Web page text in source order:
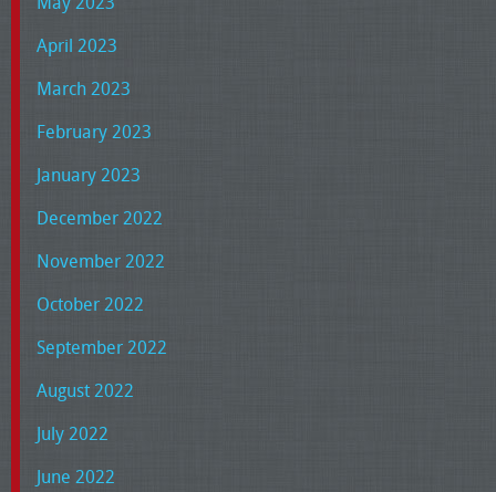
April 2023
March 2023
February 2023
January 2023
December 2022
November 2022
October 2022
September 2022
August 2022
July 2022
June 2022